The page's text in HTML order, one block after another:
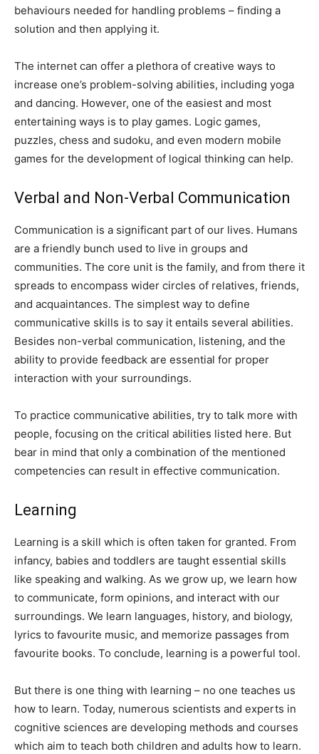
behaviours needed for handling problems – finding a
solution and then applying it.
The internet can offer a plethora of creative ways to
increase one’s problem-solving abilities, including yoga
and dancing. However, one of the easiest and most
entertaining ways is to play games. Logic games,
puzzles, chess and sudoku, and even modern mobile
games for the development of logical thinking can help.
Verbal and Non-Verbal Communication
Communication is a significant part of our lives. Humans
are a friendly bunch used to live in groups and
communities. The core unit is the family, and from there it
spreads to encompass wider circles of relatives, friends,
and acquaintances. The simplest way to define
communicative skills is to say it entails several abilities.
Besides non-verbal communication, listening, and the
ability to provide feedback are essential for proper
interaction with your surroundings.
To practice communicative abilities, try to talk more with
people, focusing on the critical abilities listed here. But
bear in mind that only a combination of the mentioned
competencies can result in effective communication.
Learning
Learning is a skill which is often taken for granted. From
infancy, babies and toddlers are taught essential skills
like speaking and walking. As we grow up, we learn how
to communicate, form opinions, and interact with our
surroundings. We learn languages, history, and biology,
lyrics to favourite music, and memorize passages from
favourite books. To conclude, learning is a powerful tool.
But there is one thing with learning – no one teaches us
how to learn. Today, numerous scientists and experts in
cognitive sciences are developing methods and courses
which aim to teach both children and adults how to learn.